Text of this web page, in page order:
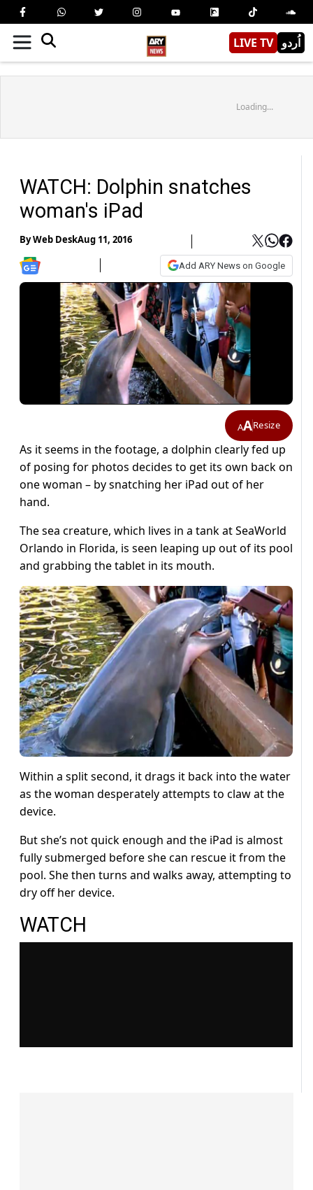
LIVE TV اُردو
Loading...
WATCH: Dolphin snatches
woman's iPad
ByWeb DeskAug 11, 2016
Add ARY News on Google
AAResize
As it seems in the footage, a dolphin clearly fed up
of posing for photos decides to get its own back on
one woman – by snatching her iPad out of her
hand.
The sea creature, which lives in a tank at SeaWorld
Orlando in Florida, is seen leaping up out of its pool
and grabbing the tablet in its mouth.
Within a split second, it drags it back into the water
as the woman desperately attempts to claw at the
device.
But she’s not quick enough and the iPad is almost
fully submerged before she can rescue it from the
pool. She then turns and walks away, attempting to
dry off her device.
WATCH